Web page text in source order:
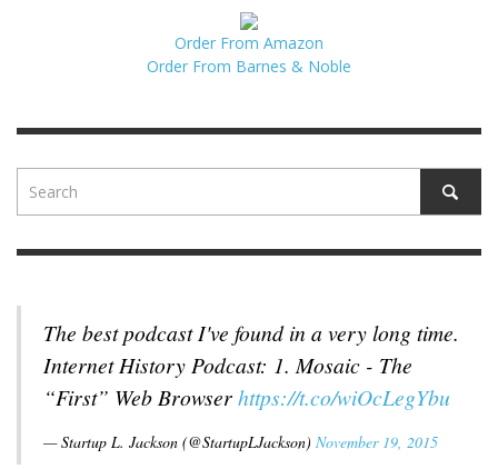
Order From Amazon
Order From Barnes & Noble
The best podcast I've found in a very long time.
Internet History Podcast: 1. Mosaic - The
“First” Web Browserhttps://t.co/wiOcLegYbu
— Startup L. Jackson (@StartupLJackson) November 19, 2015